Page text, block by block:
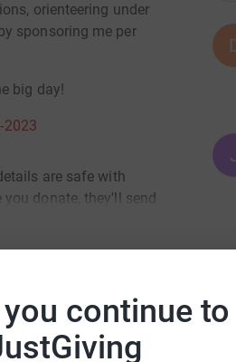
continue to
orienteering under
sponsoring me per
big day!
are safe with
you donate, they'll send